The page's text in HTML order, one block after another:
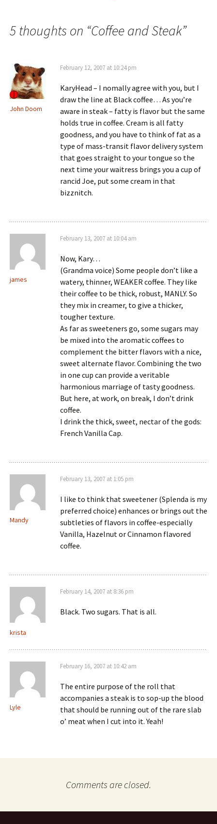
5 thoughts on “Coffee and Steak”
John Doom
February 12, 2007 at 10:24 pm
KaryHead – I nomally agree with you, but I
draw the line at Black coffee… As you’re
aware in steak – fatty is flavor but the same
holds true in coffee. Cream is all fatty
goodness, and you have to think of fat as a
type of mass-transit flavor delivery system
that goes straight to your tongue so the
next time your waitress brings you a cup of
rancid Joe, put some cream in that
bizznitch.
james
February 13, 2007 at 10:04 am
Now, Kary…
(Grandma voice) Some people don’t like a
watery, thinner, WEAKER coffee. They like
their coffee to be thick, robust, MANLY. So
they mix in creamer, to give a thicker,
tougher texture.
As far as sweeteners go, some sugars may
be mixed into the aromatic coffees to
complement the bitter flavors with a nice,
sweet alternate flavor. Combining the two
in one cup can provide a veritable
harmonious marriage of tasty goodness.
But here, at work, on break, I don’t drink
coffee.
I drink the thick, sweet, nectar of the gods:
French Vanilla Cap.
Mandy
February 13, 2007 at 1:05 pm
I like to think that sweetener (Splenda is my
preferred choice) enhances or brings out the
subtleties of flavors in coffee-especially
Vanilla, Hazelnut or Cinnamon flavored
coffee.
krista
February 14, 2007 at 8:36 pm
Black. Two sugars. That is all.
Lyle
February 16, 2007 at 10:42 am
The entire purpose of the roll that
accompanies a steak is to sop-up the blood
that should be running out of the rare slab
o’ meat when I cut into it. Yeah!
Comments are closed.